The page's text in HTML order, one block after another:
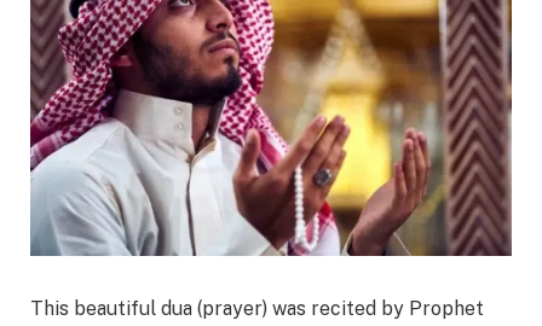
This beautiful dua (prayer) was recited by Prophet